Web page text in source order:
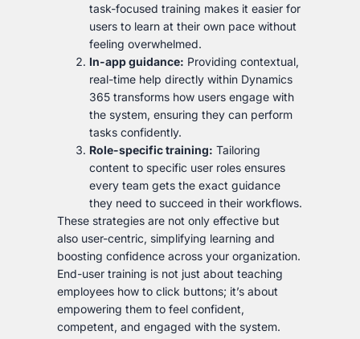
task-focused training makes it easier for
users to learn at their own pace without
feeling overwhelmed.
In-app guidance: Providing contextual,
real-time help directly within Dynamics
365 transforms how users engage with
the system, ensuring they can perform
tasks confidently.
Role-specific training: Tailoring
content to specific user roles ensures
every team gets the exact guidance
they need to succeed in their workflows.
These strategies are not only effective but
also user-centric, simplifying learning and
boosting confidence across your organization.
End-user training is not just about teaching
employees how to click buttons; it’s about
empowering them to feel confident,
competent, and engaged with the system.